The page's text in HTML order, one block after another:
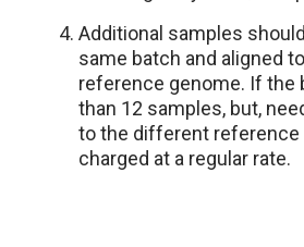
Additional samples
same batch and aligned
reference genome. If the
than 12 samples, but,
to the different reference
charged at a regular rate.